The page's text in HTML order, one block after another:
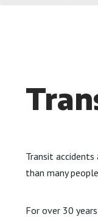
Transit
than many
For over 30